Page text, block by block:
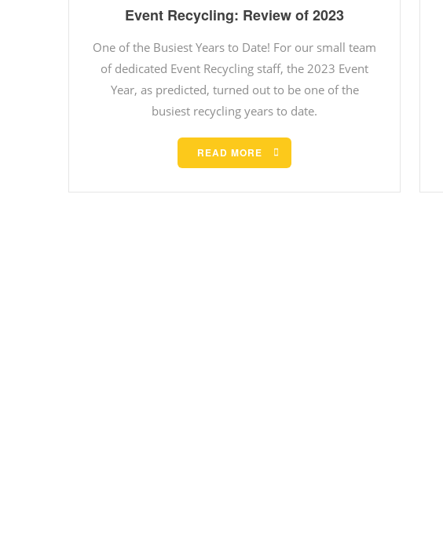
Event Recycling: Review of 2023
One of the Busiest Years to Date! For our small team
of dedicated Event Recycling staff, the 2023 Event
Year, as predicted, turned out to be one of the
busiest recycling years to date.
READ MORE